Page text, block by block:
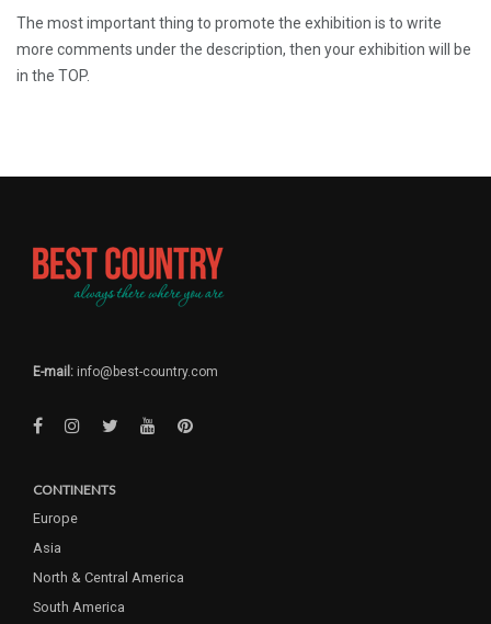
The most important thing to promote the exhibition is to write
more comments under the description, then your exhibition will be
in the TOP.
E-mail: info@best-country.com
CONTINENTS
Europe
Asia
North & Central America
South America